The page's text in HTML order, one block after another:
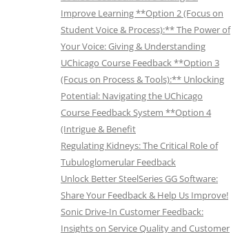
Improve Learning **Option 2 (Focus on
Student Voice & Process):** The Power of
Your Voice: Giving & Understanding
UChicago Course Feedback **Option 3
(Focus on Process & Tools):** Unlocking
Potential: Navigating the UChicago
Course Feedback System **Option 4
(Intrigue & Benefit
Regulating Kidneys: The Critical Role of
Tubuloglomerular Feedback
Unlock Better SteelSeries GG Software:
Share Your Feedback & Help Us Improve!
Sonic Drive-In Customer Feedback:
Insights on Service Quality and Customer